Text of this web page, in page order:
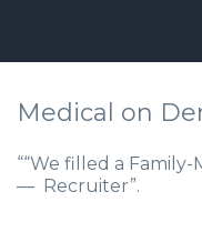
Medical on
““We filled a
— Recruiter”.